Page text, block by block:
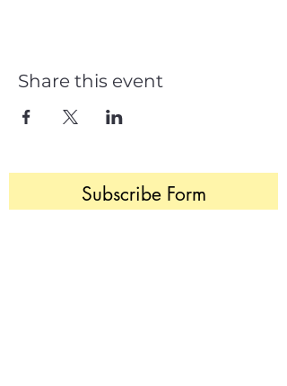
Share this event
Subscribe Form